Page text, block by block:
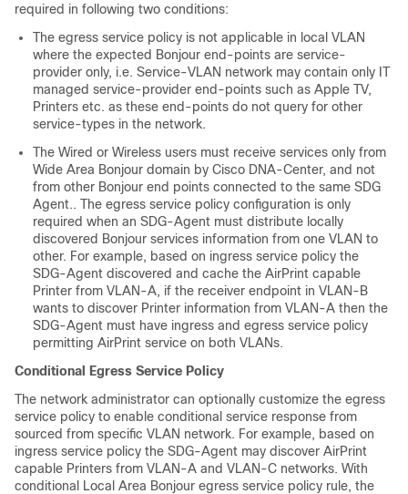
required in following two conditions:
The egress service policy is not applicable in local VLAN
where the expected Bonjour end-points are service-
provider only, i.e. Service-VLAN network may contain only IT
managed service-provider end-points such as Apple TV,
Printers etc. as these end-points do not query for other
service-types in the network.
The Wired or Wireless users must receive services only from
Wide Area Bonjour domain by Cisco DNA-Center, and not
from other Bonjour end points connected to the same SDG
Agent.. The egress service policy configuration is only
required when an SDG-Agent must distribute locally
discovered Bonjour services information from one VLAN to
other. For example, based on ingress service policy the
SDG-Agent discovered and cache the AirPrint capable
Printer from VLAN-A, if the receiver endpoint in VLAN-B
wants to discover Printer information from VLAN-A then the
SDG-Agent must have ingress and egress service policy
permitting AirPrint service on both VLANs.
Conditional Egress Service Policy
The network administrator can optionally customize the egress
service policy to enable conditional service response from
sourced from specific VLAN network. For example, based on
ingress service policy the SDG-Agent may discover AirPrint
capable Printers from VLAN-A and VLAN-C networks. With
conditional Local Area Bonjour egress service policy rule, the